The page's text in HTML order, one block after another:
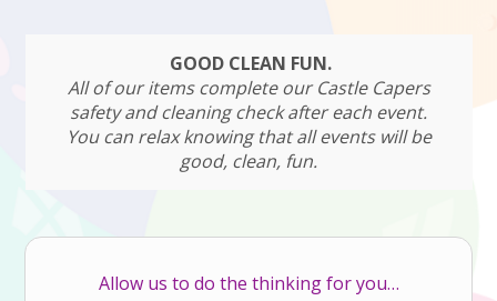
GOOD CLEAN FUN.
All of our items complete our Castle Capers
safety and cleaning check after each event.
You can relax knowing that all events will be
good, clean, fun.
Allow us to do the thinking for you…